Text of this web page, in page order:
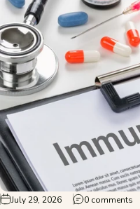
July 29, 2026 0 comments